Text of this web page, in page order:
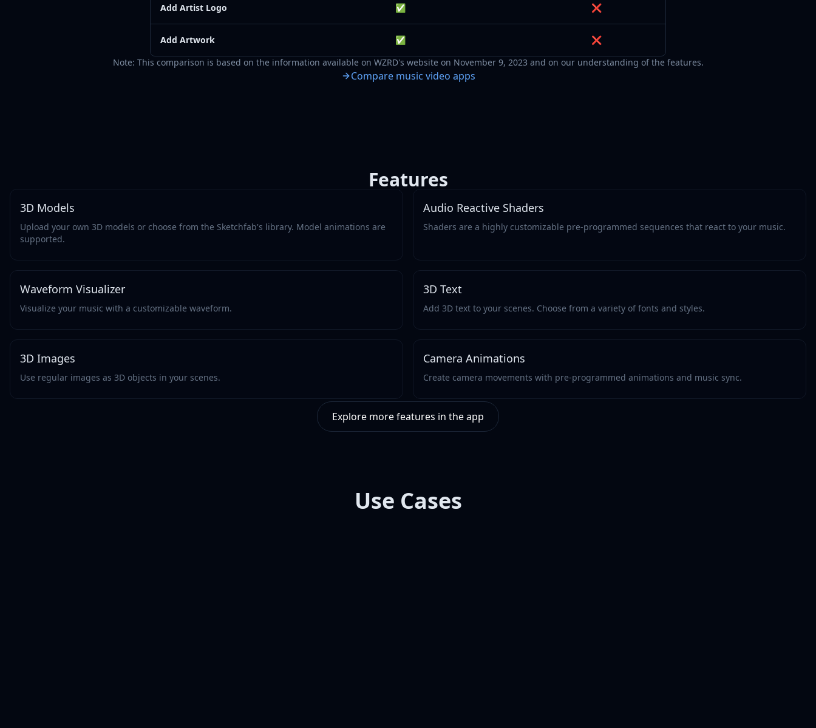
Add Artist Logo ✅ ❌
Add Artwork ✅
❌
Note: This comparison is based on the information available on WZRD's website on November 9, 2023 and on our understanding of the features.
Compare music video apps
Features
3D Models
Upload your own 3D models or choose from the Sketchfab's library. Model animations are
supported.
Audio Reactive Shaders
Shaders are a highly customizable pre-programmed sequences that react to your music.
Waveform Visualizer
Visualize your music with a customizable waveform.
3D Text
Add 3D text to your scenes. Choose from a variety of fonts and styles.
3D Images
Use regular images as 3D objects in your scenes.
Camera Animations
Create camera movements with pre-programmed animations and music sync.
Explore more features in the app
Use Cases